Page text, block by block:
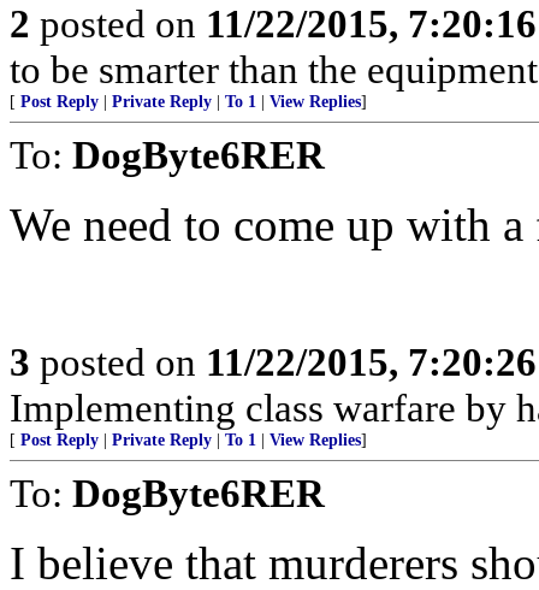
2 posted on 11/22/2015,
to be smarter than the
[ Post Reply Private Reply To 1 View Replies]
To: DogByte6RER
We need to come up with
3 posted on 11/22/2015,
Implementing class warfare by
[ Post Reply Private Reply To 1 View Replies]
To: DogByte6RER
I believe that murderers